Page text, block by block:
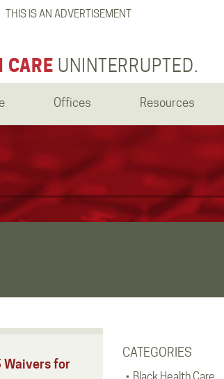
THIS IS AN ADVERTISEMENT
CARE UNINTERRUPTED.
Offices Resources
CATEGORIES
Waivers for